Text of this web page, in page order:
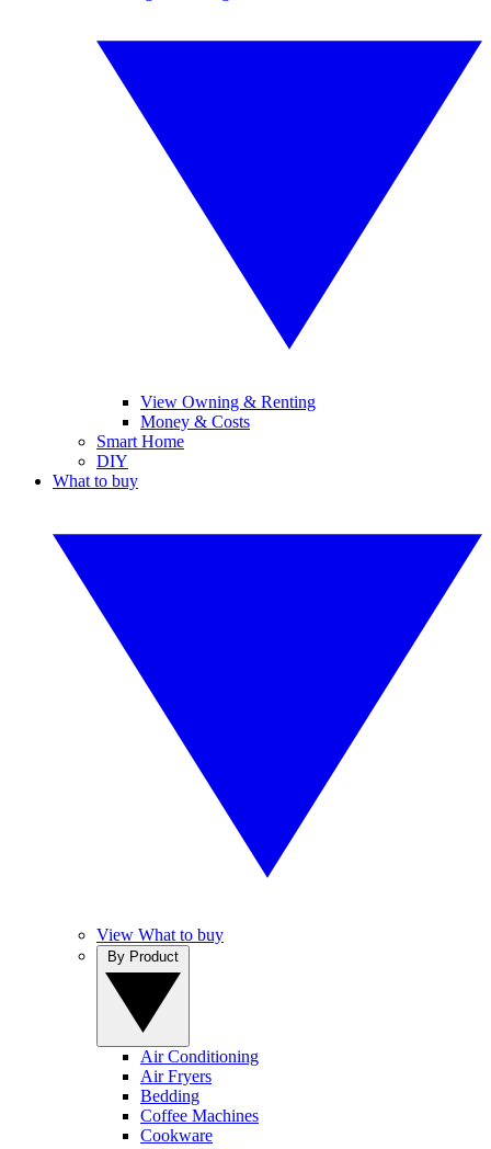
View Owning & Renting
Money & Costs
Smart Home
DIY
What to buy
View What to buy
Air Conditioning
Air Fryers
Bedding
Coffee Machines
Cookware